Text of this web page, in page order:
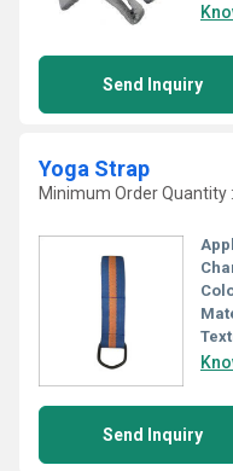
Send Inquiry
Yoga Strap
Minimum Order Quantity
Send Inquiry